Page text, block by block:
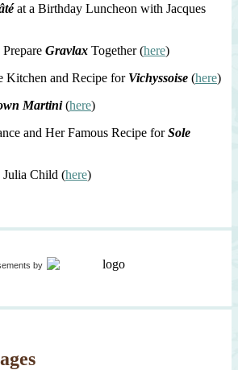
at a Birthday Luncheon with Jacques
Gravlax Together (here)
Kitchen and Recipe for Vichyssoise (here)
Martini(here)
and Her Famous Recipe forSole
Julia Child (here)
by